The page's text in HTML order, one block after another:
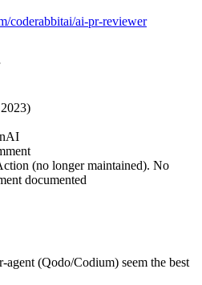
coderabbitai/ai-pr-reviewer
(no longer maintained). No
documented
agent (Qodo/Codium) seem the best